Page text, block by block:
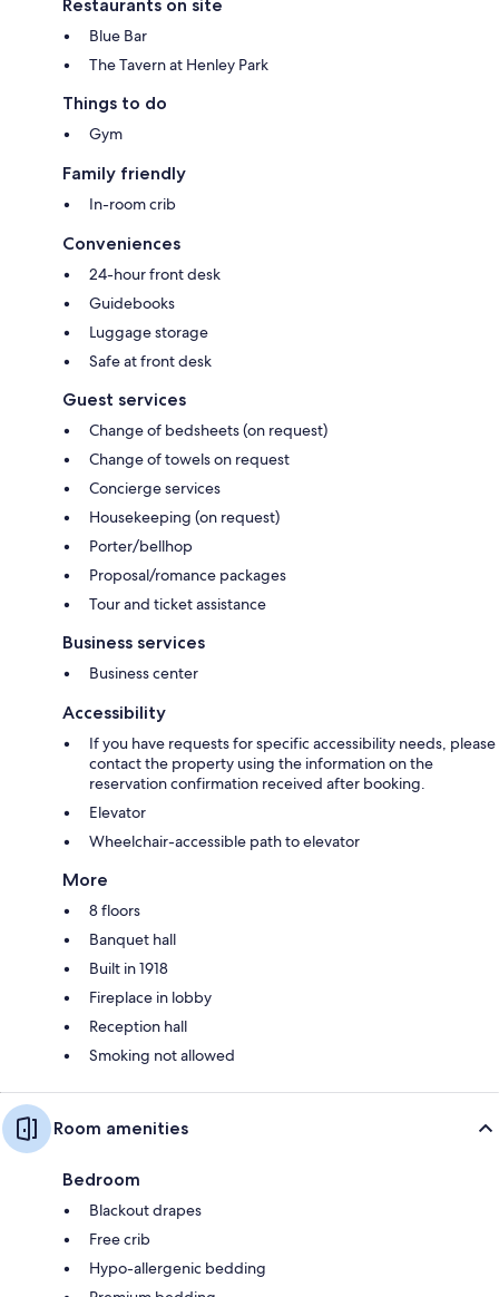
Restaurants on site
Blue Bar
The Tavern at Henley Park
Things to do
Gym
Family friendly
In-room crib
Conveniences
24-hour front desk
Guidebooks
Luggage storage
Safe at front desk
Guest services
Change of bedsheets (on request)
Change of towels on request
Concierge services
Housekeeping (on request)
Porter/bellhop
Proposal/romance packages
Tour and ticket assistance
Business services
Business center
Accessibility
If you have requests for specific accessibility needs, please
contact the property using the information on the
reservation confirmation received after booking.
Elevator
Wheelchair-accessible path to elevator
More
8 floors
Banquet hall
Built in 1918
Fireplace in lobby
Reception hall
Smoking not allowed
Room amenities
Bedroom
Blackout drapes
Free crib
Hypo-allergenic bedding